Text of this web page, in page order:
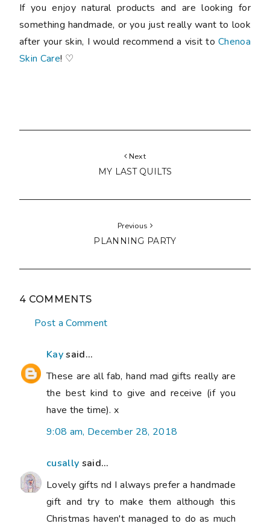
If you enjoy natural products and are looking for
something handmade, or you just really want to look
after your skin, I would recommend a visit toChenoa
Skin Care! ♡
Next
MY LAST QUILTS
Previous
PLANNING PARTY
4 COMMENTS
Post a Comment
Kaysaid...
These are all fab, hand mad gifts really are
the best kind to give and receive (if you
have the time). x
9:08 am, December 28, 2018
cusally said...
Lovely gifts nd I always prefer a handmade
gift and try to make them although this
Christmas haven't managed to do as much